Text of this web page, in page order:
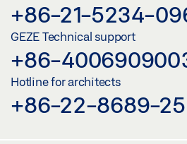
+86-21-5234-
GEZE Technical support
+86-
Hotline for architects
+86-22-8689-